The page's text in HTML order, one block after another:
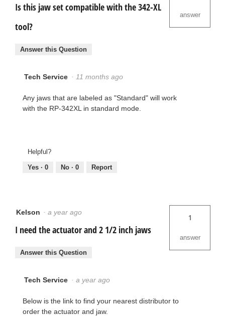
Is this jaw set compatible with the 342-XL
tool?
answer
Answer this Question
Tech Service · 11 months ago
Any jaws that are labeled as "Standard" will work
with the RP-342XL in standard mode.
Helpful?
Yes · 0 No · 0 Report
Kelson · a year ago
I need the actuator and 2 1/2 inch jaws
1
answer
Answer this Question
Tech Service · a year ago
Below is the link to find your nearest distributor to
order the actuator and jaw.